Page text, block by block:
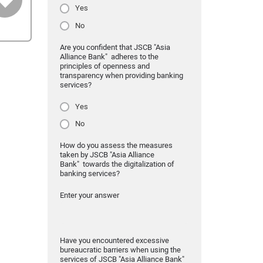
Yes
No
Are you confident that JSCB "Asia
Alliance Bank" adheres to the
principles of openness and
transparency when providing banking
services?
Yes
No
How do you assess the measures
taken by JSCB "Asia Alliance
Bank" towards the digitalization of
banking services?
Enter your answer
Have you encountered excessive
bureaucratic barriers when using the
services of JSCB "Asia Alliance Bank"